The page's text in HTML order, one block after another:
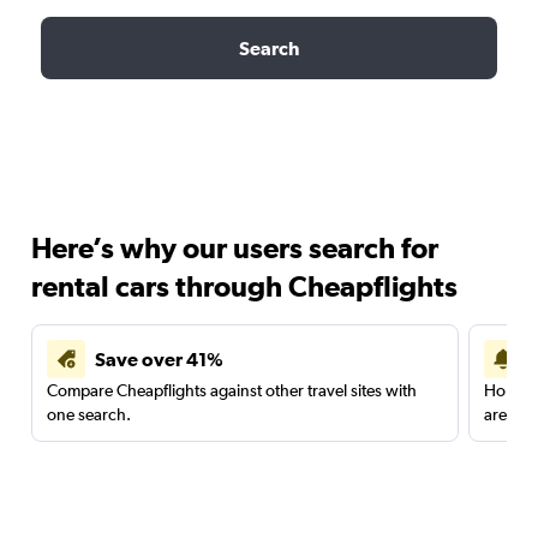
Search
Here’s why our users search for
rental cars through Cheapflights
Save over 41%
Compare Cheapflights against other travel sites with
one search.
are